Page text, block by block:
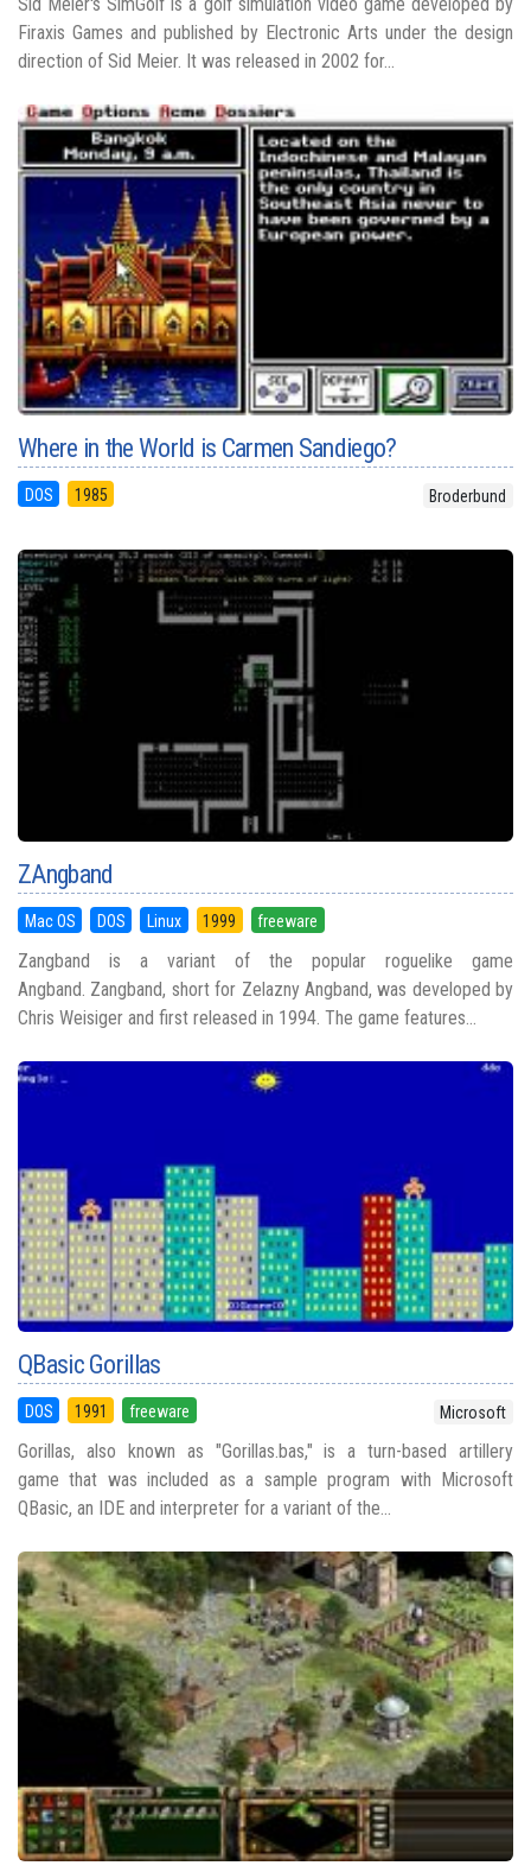
Firaxis Games and published by Electronic Arts under the design
direction of Sid Meier. It was released in 2002 for...
Where in the World is Carmen Sandiego?
DOS 1985 Broderbund
ZAngband
Mac OS DOS Linux 1999 freeware
Zangband is a variant of the popular roguelike game
Angband. Zangband, short for Zelazny Angband, was developed by
Chris Weisiger and first released in 1994. The game features...
QBasic Gorillas
DOS 1991 freeware Microsoft
Gorillas, also known as "Gorillas.bas," is a turn-based artillery
game that was included as a sample program with Microsoft
QBasic, an IDE and interpreter for a variant of the...